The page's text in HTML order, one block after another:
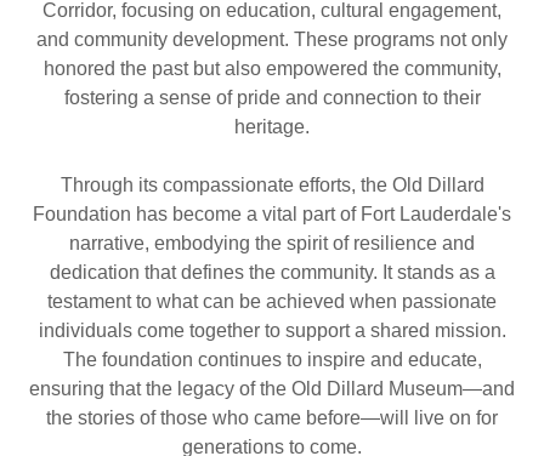
Corridor, focusing on education, cultural engagement,
and community development. These programs not only
honored the past but also empowered the community,
fostering a sense of pride and connection to their
heritage.
Through its compassionate efforts, the Old Dillard
Foundation has become a vital part of Fort Lauderdale's
narrative, embodying the spirit of resilience and
dedication that defines the community. It stands as a
testament to what can be achieved when passionate
individuals come together to support a shared mission.
The foundation continues to inspire and educate,
ensuring that the legacy of the Old Dillard Museum—and
the stories of those who came before—will live on for
generations to come.